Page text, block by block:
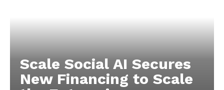
Scale Social AI Secures
New Financing to Scale